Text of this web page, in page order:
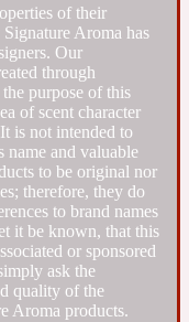
of their
Aroma has
Our
through
purpose of this
of scent character
is not intended to
name and valuable
to be original nor
therefore, they do
to brand names
it be known, that this
or sponsored
ask the
quality of the
Aroma products.